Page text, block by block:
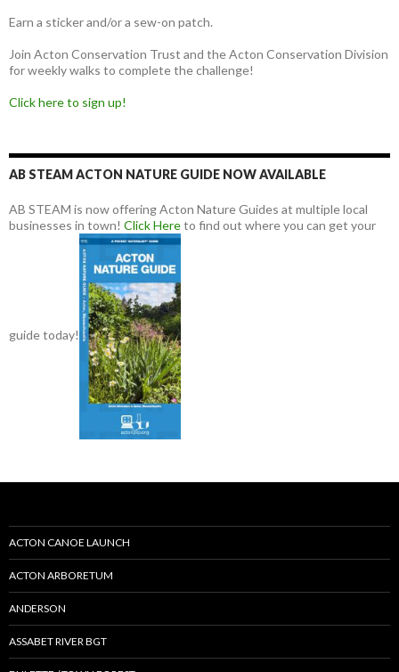
Earn a sticker and/or a sew-on patch.
Join Acton Conservation Trust and the Acton Conservation Division
for weekly walks to complete the challenge!
Click here to sign up!
AB STEAM ACTON NATURE GUIDE NOW AVAILABLE
AB STEAM is now offering Acton Nature Guides at multiple local
businesses in town! Click Hereto find out where you can get your
guide today!
ACTON CANOE LAUNCH
ACTON ARBORETUM
ANDERSON
ASSABET RIVER BGT